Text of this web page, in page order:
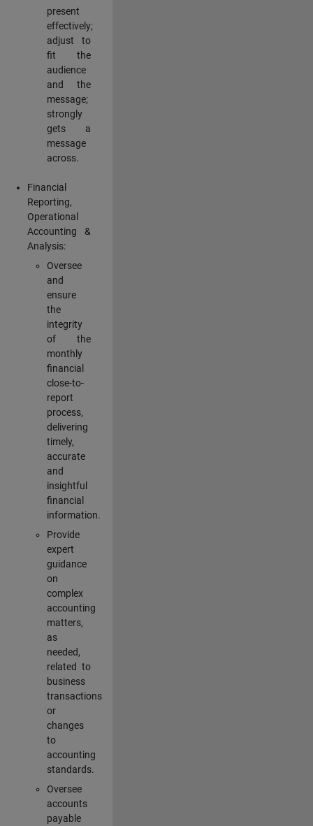
present
effectively;
adjust to
fit the
audience
and the
message;
strongly
gets a
message
across.
Financial
Reporting,
Operational
Accounting &
Analysis:
Oversee
and
ensure
the
integrity
of the
monthly
financial
close-to-
report
process,
delivering
timely,
accurate
and
insightful
financial
information.
Provide
expert
guidance
on
complex
accounting
matters,
as
needed,
related to
business
transactions
or
changes
to
accounting
standards.
Oversee
accounts
payable